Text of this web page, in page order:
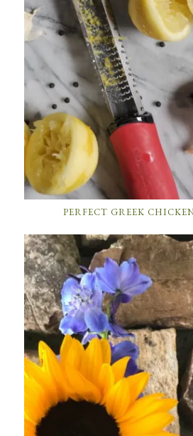
PERFECT GREEK